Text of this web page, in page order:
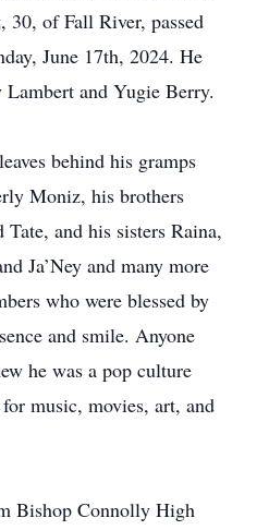
30, of Fall River, passed
June 17th, 2024. He
and Yugie Berry.
behind his gramps
Moniz, his brothers
and his sisters Raina,
Ja’Ney and many more
who were blessed by
and smile. Anyone
he was a pop culture
music, movies, art, and
Bishop Connolly High